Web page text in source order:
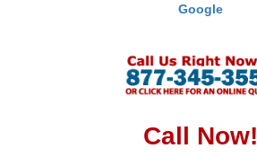
Google
Call Now!